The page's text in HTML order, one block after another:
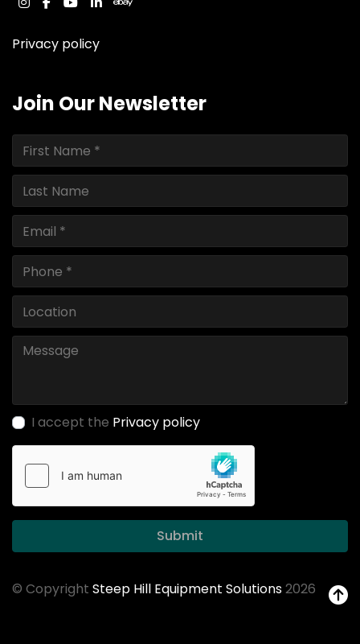
instagram
facebook
youtube
linkedinebay
Privacy policy
Join Our Newsletter
I accept the Privacy policy
Submit
© Copyright Steep Hill Equipment Solutions2026